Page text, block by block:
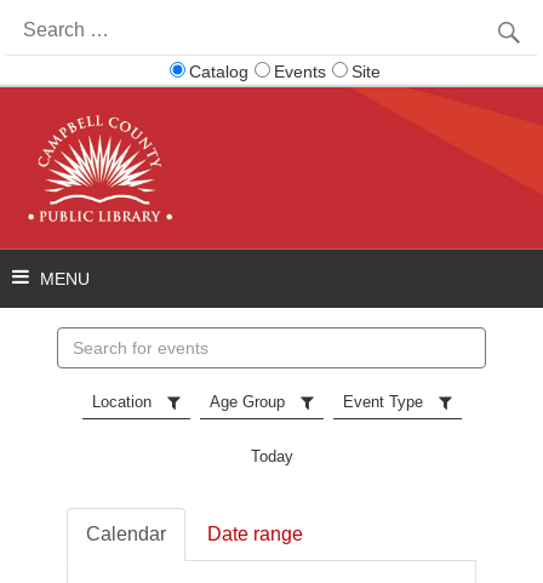
for:
Catalog Events Site
events
Location Age Group Event Type
Today
Calendar Date range